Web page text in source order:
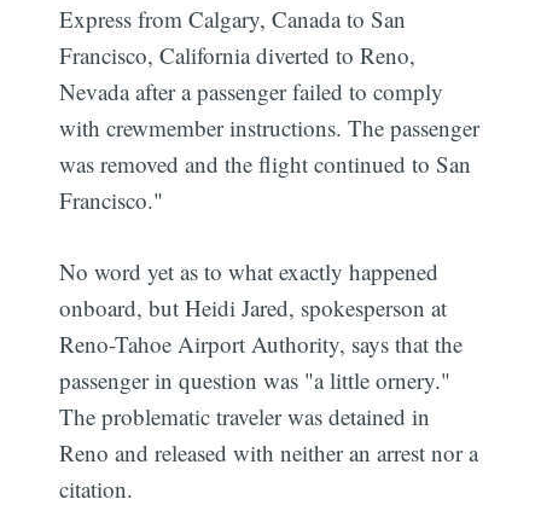
Express from Calgary, Canada to San
Francisco, California diverted to Reno,
Nevada after a passenger failed to comply
with crewmember instructions. The passenger
was removed and the flight continued to San
Francisco."
No word yet as to what exactly happened
onboard, but Heidi Jared, spokesperson at
Reno-Tahoe Airport Authority, says that the
passenger in question was "a little ornery."
The problematic traveler was detained in
Reno and released with neither an arrest nor a
citation.